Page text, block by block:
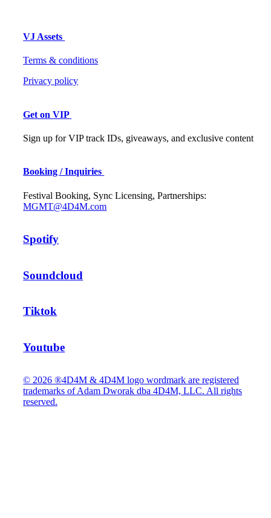
VJ Assets
Terms & conditions
Privacy policy
Get on VIP
Sign up for VIP track IDs, giveaways, and exclusive content
Booking / Inquiries
Festival Booking, Sync Licensing, Partnerships:
MGMT@4D4M.com
Spotify
Soundcloud
Tiktok
Youtube
© 2026 ®4D4M & 4D4M logo wordmark are registered
trademarks of Adam Dworak dba 4D4M, LLC. All rights
reserved.